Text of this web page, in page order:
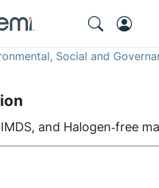
Social and
and Halogen‑free